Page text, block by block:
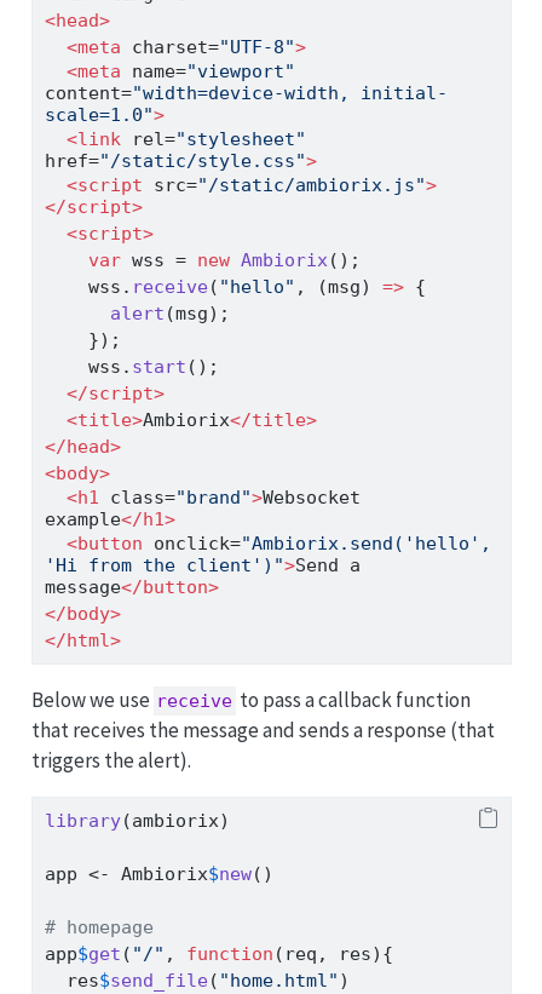
<head>
<meta charset="UTF-8">
<meta name="viewport"
content="width=device-width, initial-
scale=1.0">
<link rel="stylesheet"
href="/static/style.css">
<script src="/static/ambiorix.js">
</script>
<script>
var wss = new Ambiorix () ;
    wss
. receive( "hello" , (msg) => {
alert (msg) ;
    })
;
    wss
. start () ;
</script>
<title>Ambiorix</title>
</head>
<body>
<h1 class="brand">Websocket
example</h1>
<button onclick="Ambiorix.send('hello',
'Hi from the client')">Send a
message</button>
</body>
</html>
Below we use receive to pass a callback function
that receives the message and sends a response (that
triggers the alert).
library(ambiorix)
app <- Ambiorix$new()
# homepage
app$get ( "/" , function (req, res){
  res
$send_file( "home.html" )